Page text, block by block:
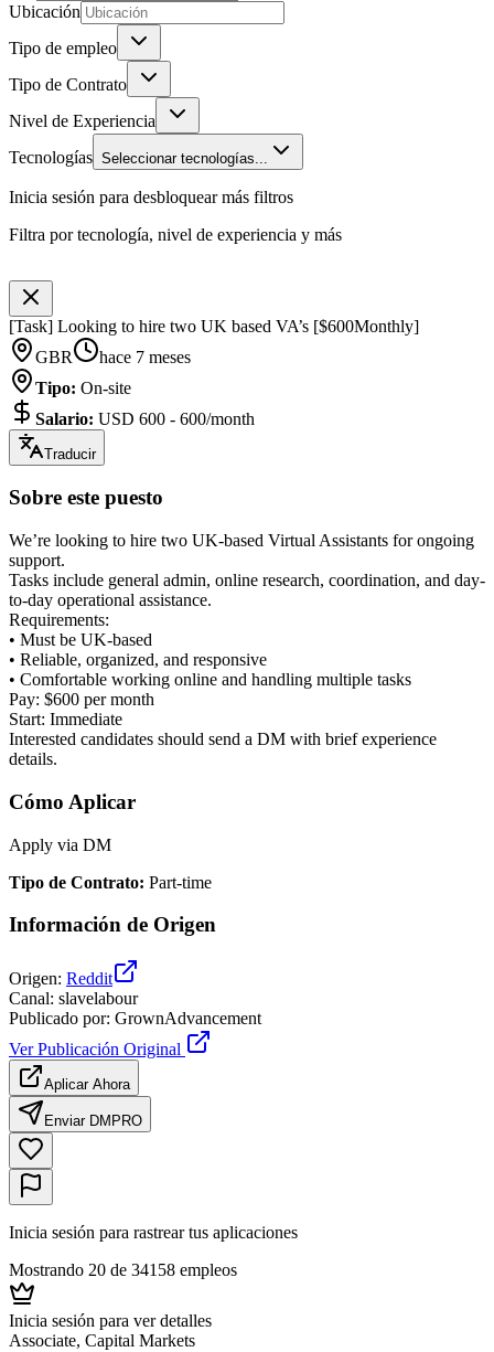
Ubicación
Tipo de empleo
Tipo de Contrato
Nivel de Experiencia
Tecnologías Seleccionar tecnologías...
Inicia sesión para desbloquear más filtros
Filtra por tecnología, nivel de experiencia y más
[Task] Looking to hire two UK based VA’s [$600Monthly]
GBR
hace 7 meses
Tipo: On-site
Salario: USD 600 - 600/month
Traducir
Sobre este puesto
We’re looking to hire two UK-based Virtual Assistants for ongoing
support.
Tasks include general admin, online research, coordination, and day-
to-day operational assistance.
Requirements:
• Must be UK-based
• Reliable, organized, and responsive
• Comfortable working online and handling multiple tasks
Pay: $600 per month
Start: Immediate
Interested candidates should send a DM with brief experience
details.
Cómo Aplicar
Apply via DM
Tipo de Contrato: Part-time
Información de Origen
Origen: Reddit
Canal: slavelabour
Publicado por: GrownAdvancement
Ver Publicación Original
Aplicar Ahora
Enviar DM PRO
Inicia sesión para rastrear tus aplicaciones
Mostrando 20 de 34158 empleos
Inicia sesión para ver detalles
Associate, Capital Markets